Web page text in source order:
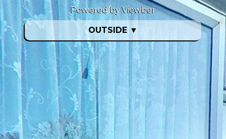
OUTSIDE ▼
Powered by Viewber